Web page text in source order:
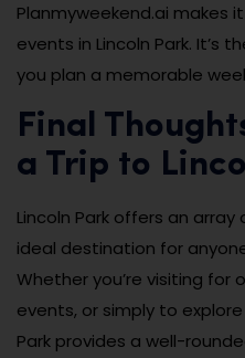
Planmyweekend.ai makes
events in Lincoln Park. It’s
you plan a memorable
Final
a Trip to
Lincoln Park offers an
ideal destination for
Whether you’re visiting for
events, or simply to
Park provides a well-